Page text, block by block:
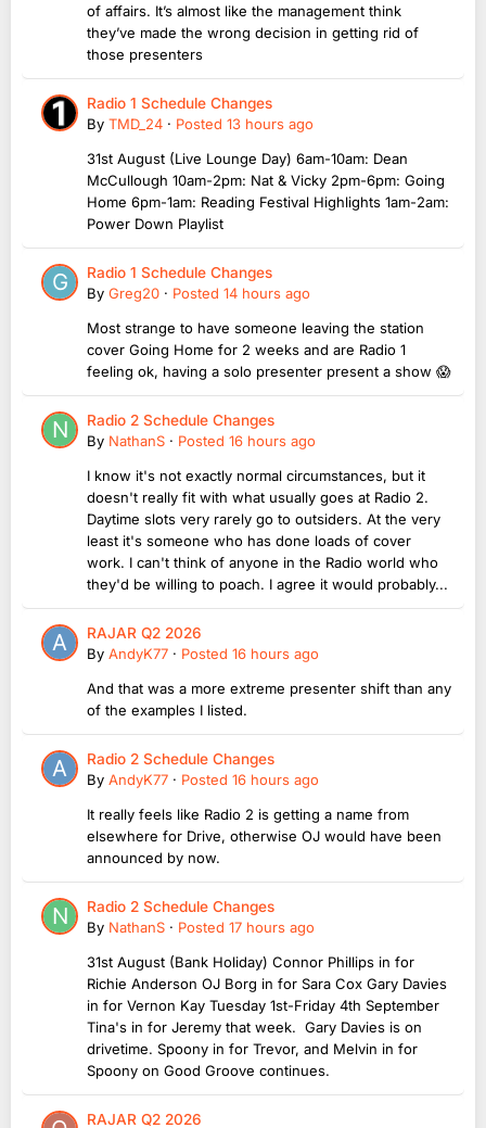
of affairs. It’s almost like the management think
they’ve made the wrong decision in getting rid of
those presenters
Radio 1 Schedule Changes
By TMD_24 · Posted 13 hours ago
31st August (Live Lounge Day) 6am-10am: Dean
McCullough 10am-2pm: Nat & Vicky 2pm-6pm: Going
Home 6pm-1am: Reading Festival Highlights 1am-2am:
Power Down Playlist
Radio 1 Schedule Changes
By Greg20 · Posted 14 hours ago
Most strange to have someone leaving the station
cover Going Home for 2 weeks and are Radio 1
feeling ok, having a solo presenter present a show 😱
Radio 2 Schedule Changes
By NathanS · Posted 16 hours ago
I know it's not exactly normal circumstances, but it
doesn't really fit with what usually goes at Radio 2.
Daytime slots very rarely go to outsiders. At the very
least it's someone who has done loads of cover
work. I can't think of anyone in the Radio world who
they'd be willing to poach. I agree it would probably...
RAJAR Q2 2026
By AndyK77 · Posted 16 hours ago
And that was a more extreme presenter shift than any
of the examples I listed.
Radio 2 Schedule Changes
By AndyK77 · Posted 16 hours ago
It really feels like Radio 2 is getting a name from
elsewhere for Drive, otherwise OJ would have been
announced by now.
Radio 2 Schedule Changes
By NathanS · Posted 17 hours ago
31st August (Bank Holiday) Connor Phillips in for
Richie Anderson OJ Borg in for Sara Cox Gary Davies
in for Vernon Kay Tuesday 1st-Friday 4th September
Tina's in for Jeremy that week. Gary Davies is on
drivetime. Spoony in for Trevor, and Melvin in for
Spoony on Good Groove continues.
RAJAR Q2 2026